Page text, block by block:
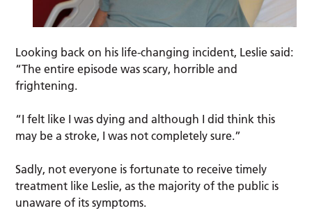
Looking back on his life-changing incident, Leslie said:
“The entire episode was scary, horrible and
frightening.
“I felt like I was dying and although I did think this
may be a stroke, I was not completely sure.”
Sadly, not everyone is fortunate to receive timely
treatment like Leslie, as the majority of the public is
unaware of its symptoms.